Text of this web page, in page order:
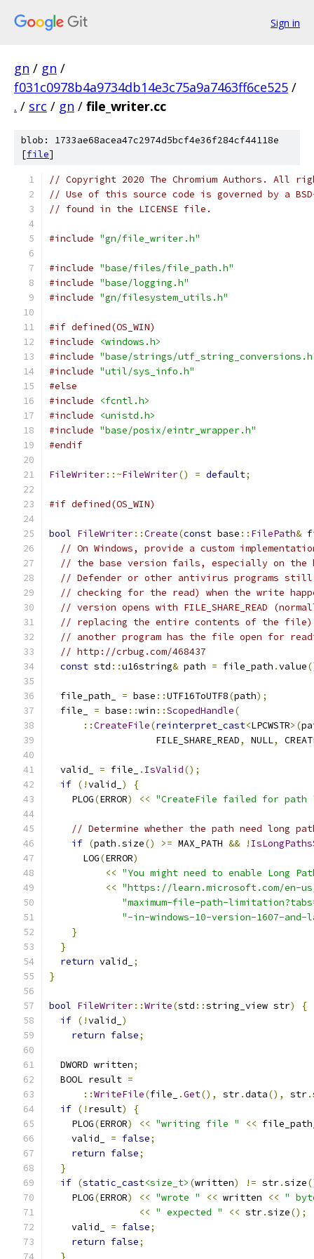
Sign in
gn / gn /
f031c0978b4a9734db14e3c75a9a7463ff6ce525 /
. / src / gn / file_writer.cc
blob: 1733ae68acea47c2974d5bcf4e36f284cf44118e
[file]
// Copyright 2020 The Chromium Authors. All
// Use of this source code is governed by a
// found in the LICENSE file.
#include "gn/file_writer.h"
#include "base/files/file_path.h"
#include "base/logging.h"
#include "gn/filesystem_utils.h"
#if defined(OS_WIN)
#include
<windows.h>
#include "base/strings/
#include "util/sys_info.h"
#else
#include
<fcntl.h>
#include
<unistd.h>
#include "base/posix/eintr_wrapper.h"
#endif
FileWriter::~FileWriter() = default;
#if defined(OS_WIN)
bool FileWriter::Create(const base :: FilePath&
// On Windows, provide a custom
// the base version fails, especially on the
// Defender or other antivirus programs
// checking for the read) when the write
// version opens with FILE_SHARE_READ
// replacing the entire contents of the file)
// another program has the file open for
// http://crbug.com/468437
const std ::u16string& path = file_path .value
  file_path_
= base ::UTF16ToUTF8(path);
  file_
= base ::win ::ScopedHandle(
::CreateFile(reinterpret_cast<LPCWSTR>(
                   FILE_SHARE_READ
, NULL,
  valid_
= file_ . IsValid();
if (!valid_ )
{
    PLOG
(ERROR) << "CreateFile failed for path
// Determine whether the path need long
if (path .size() >= MAX_PATH && !
      LOG
(ERROR)
<< "You might need to enable Long
<< "https://learn.microsoft.com/en-
"maximum-file-path-
"-in-windows-10-version-1607-
}
}
return valid_
;
}
bool FileWriter::Write(std ::string_view str)
{
if (!valid_ )
return false;
  DWORD written
;
  BOOL result
=
::WriteFile(file_ .Get(), str.data(), str.
if (! result)
{
    PLOG
(ERROR) << "writing file " <<
    valid_
= false;
return false;
}
if (static_cast<size_t> (written) != str.size
    PLOG
(ERROR) << "wrote " << written << "
<< " expected " << str.size();
    valid_
= false;
return false;
}